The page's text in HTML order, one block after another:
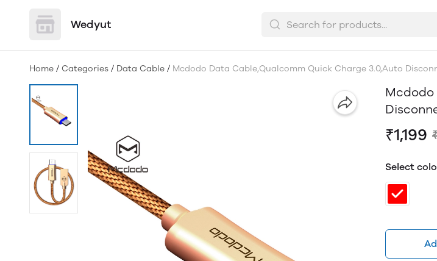
Wedyut
Home / Categories / Data Cable / Mcdodo Data Cable,Qualcomm Quick Charge 3.0,Auto
Mcdodo
₹1,199
Select